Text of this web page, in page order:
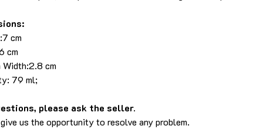
cm
cm
cm
79 ml;
please ask the seller.
us the opportunity to resolve any problem.